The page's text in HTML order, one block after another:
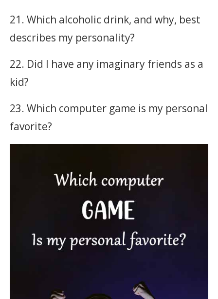
21. Which alcoholic drink, and why, best
describes my personality?
22. Did I have any imaginary friends as a
kid?
23. Which computer game is my personal
favorite?